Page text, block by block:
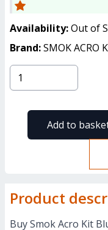
Availability:Out of
Brand:SMOK ACRO
Add to
Product
Buy Smok Acro Kit